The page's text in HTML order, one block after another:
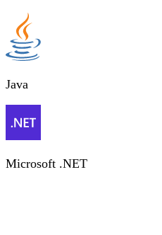
Java
Microsoft .NET